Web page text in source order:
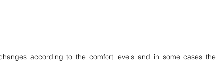
according to the comfort levels and in some cases the